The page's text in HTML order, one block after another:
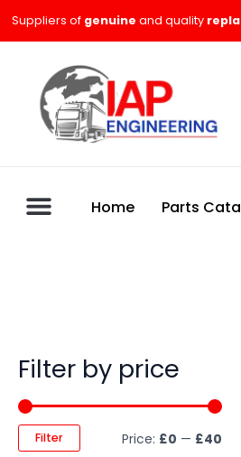
Suppliers of genuine and quality
Home Parts
Filter by price
M
i
M
a
Filter Price: £0 — £40